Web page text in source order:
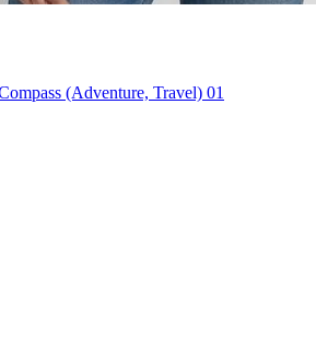
(Adventure, Travel) 01